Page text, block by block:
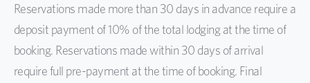
Reservations made more than 30 days in advance require a
deposit payment of 10% of the total lodging at the time of
booking. Reservations made within 30 days of arrival
require full pre-payment at the time of booking. Final